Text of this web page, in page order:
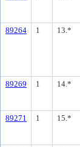
89264 1 13.*
89269 1 14.*
89271 1 15.*